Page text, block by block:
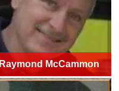
Raymond McCammon